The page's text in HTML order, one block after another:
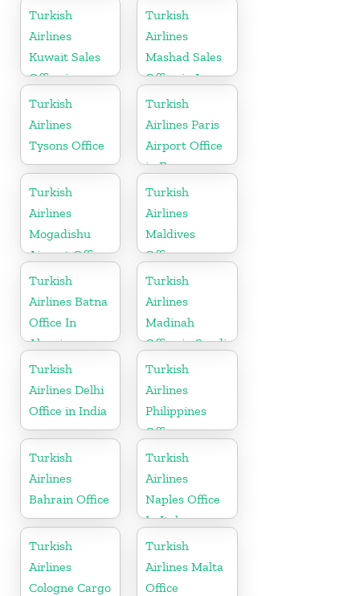
Republic
Turkish
Airlines
Kuwait Sales
Office in
Kuwait
Turkish
Airlines
Mashad Sales
Office in Iran
Turkish
Airlines
Tysons Office
Turkish
Airlines Paris
Airport Office
in France
Turkish
Airlines
Mogadishu
Airport Office
in Somali
Turkish
Airlines
Maldives
Office
Turkish
Airlines Batna
Office In
Algeria
Turkish
Airlines
Madinah
Office in Saudi
Arabia
Turkish
Airlines Delhi
Office in India
Turkish
Airlines
Philippines
Office
Turkish
Airlines
Bahrain Office
Turkish
Airlines
Naples Office
In Italy
Turkish
Airlines
Cologne Cargo
Turkish
Airlines Malta
Office